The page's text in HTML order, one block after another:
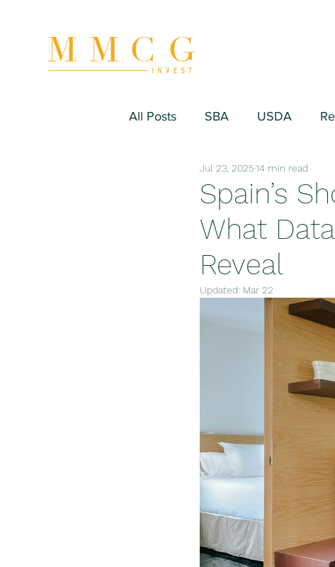
All Posts SBA USDA
Hospitality/Hotel Industrial/
Fitness/Sport Equipment
Spain’s
What
Reveal
Jul 23, 202514 min read
Updated: Mar 22